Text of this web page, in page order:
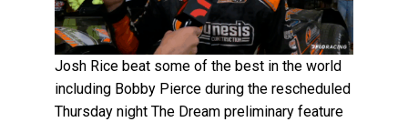
Josh Rice beat some of the best in the world
including Bobby Pierce during the rescheduled
Thursday night The Dream preliminary feature